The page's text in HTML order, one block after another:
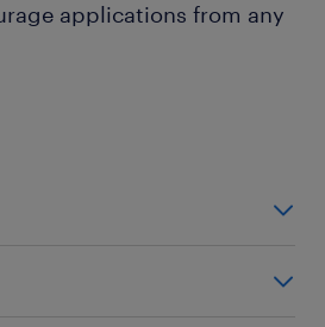
applications from any